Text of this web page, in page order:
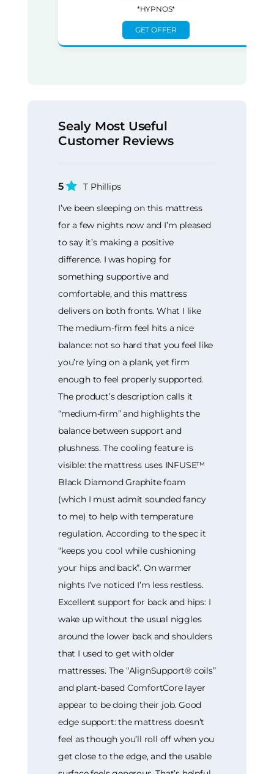
*HYPNOS*
GET OFFER
Sealy Most Useful
Customer Reviews
5
T Phillips
I’ve been sleeping on this mattress
for a few nights now and I’m pleased
to say it’s making a positive
difference. I was hoping for
something supportive and
comfortable, and this mattress
delivers on both fronts. What I like
The medium-firm feel hits a nice
balance: not so hard that you feel like
you’re lying on a plank, yet firm
enough to feel properly supported.
The product’s description calls it
“medium-firm” and highlights the
balance between support and
plushness. The cooling feature is
visible: the mattress uses INFUSE™
Black Diamond Graphite foam
(which I must admit sounded fancy
to me) to help with temperature
regulation. According to the spec it
“keeps you cool while cushioning
your hips and back”. On warmer
nights I’ve noticed I’m less restless.
Excellent support for back and hips: I
wake up without the usual niggles
around the lower back and shoulders
that I used to get with older
mattresses. The “AlignSupport® coils”
and plant-based ComfortCore layer
appear to be doing their job. Good
edge support: the mattress doesn’t
feel as though you’ll roll off when you
get close to the edge, and the usable